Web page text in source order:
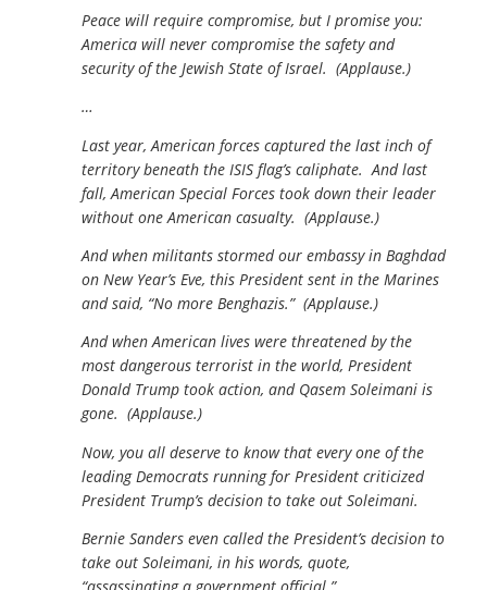
Peace will require compromise, but I promise you:
America will never compromise the safety and
security of the Jewish State of Israel. (Applause.)
…
Last year, American forces captured the last inch of
territory beneath the ISIS flag’s caliphate. And last
fall, American Special Forces took down their leader
without one American casualty. (Applause.)
And when militants stormed our embassy in Baghdad
on New Year’s Eve, this President sent in the Marines
and said, “No more Benghazis.” (Applause.)
And when American lives were threatened by the
most dangerous terrorist in the world, President
Donald Trump took action, and Qasem Soleimani is
gone. (Applause.)
Now, you all deserve to know that every one of the
leading Democrats running for President criticized
President Trump’s decision to take out Soleimani.
Bernie Sanders even called the President’s decision to
take out Soleimani, in his words, quote,